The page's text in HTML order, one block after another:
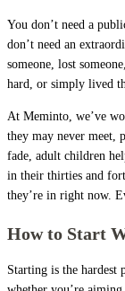
You don’t need a
don’t need an
someone, lost
hard, or simply lived
At Meminto, we’ve
they may never meet,
fade, adult children
in their thirties and
they’re in right now.
How to Start
Starting is the hardest